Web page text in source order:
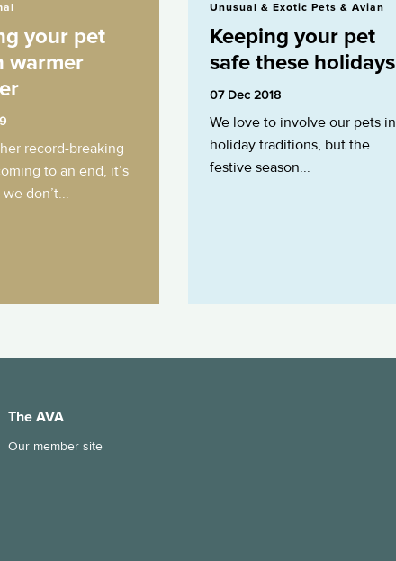
your pet
warmer
record-breaking
to an end, it’s
don’t...
Unusual & Exotic Pets & Avian
Keeping your pet
safe these holidays
07 Dec 2018
We love to involve our pets in
holiday traditions, but the
festive season...
The AVA
Our member site